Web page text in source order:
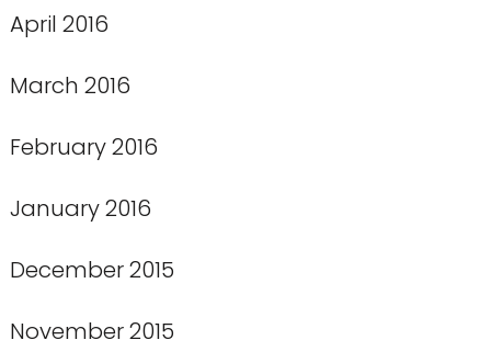
April 2016
March 2016
February 2016
January 2016
December 2015
November 2015